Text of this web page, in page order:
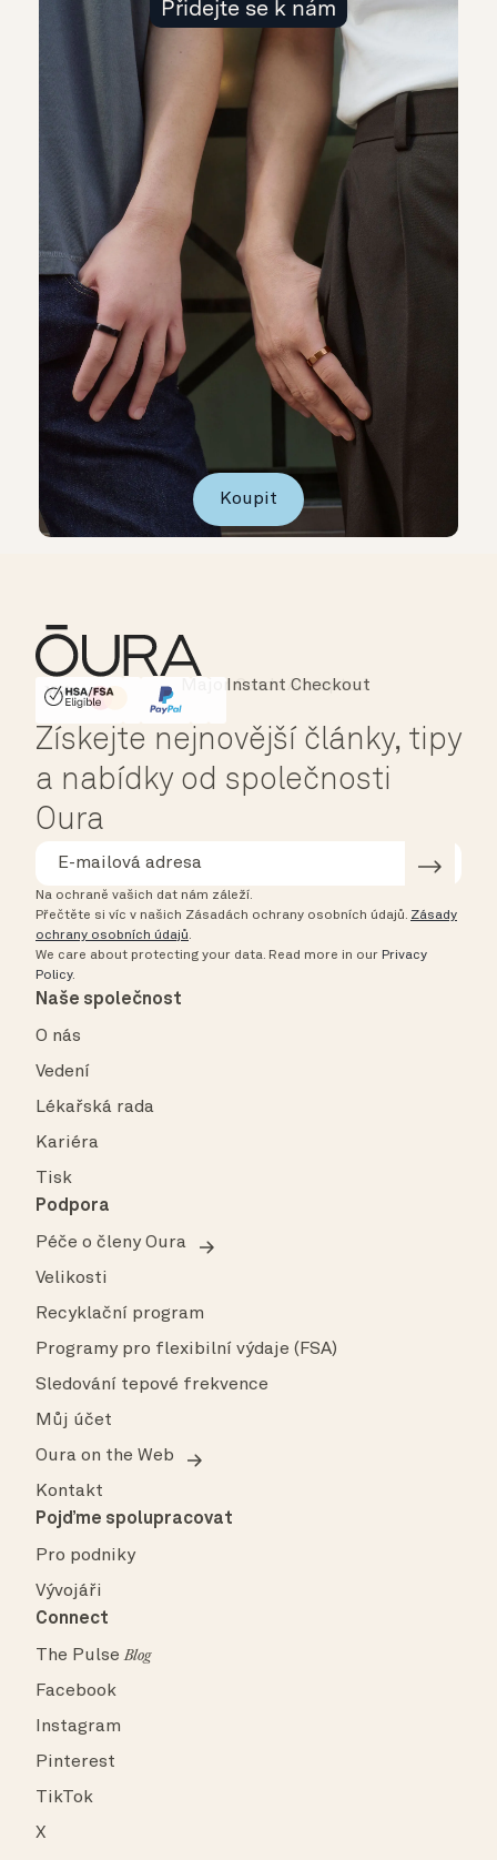
Přidejte se k nám
Koupit
HSA/FSA Eligible
Affirm
Instant Checkout
Získejte nejnovější články, tipy
a nabídky od společnosti
Oura
Na ochraně vašich dat nám záleží.
Přečtěte si víc v našich Zásadách ochrany osobních údajů. Zásady
ochrany osobních údajů.
We care about protecting your data. Read more in our Privacy
Policy.
Naše společnost
O nás
Vedení
Lékařská rada
Kariéra
Tisk
Podpora
Péče o členy Oura
Velikosti
Recyklační program
Programy pro flexibilní výdaje (FSA)
Sledování tepové frekvence
Můj účet
Oura on the Web
Kontakt
Pojďme spolupracovat
Pro podniky
Vývojáři
Connect
The PulseBlog
Facebook
Instagram
Pinterest
TikTok
X